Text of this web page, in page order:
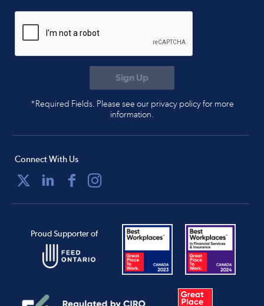
*Required Fields. Please see our privacy policy for more
information.
Connect With Us
Proud Supporter of